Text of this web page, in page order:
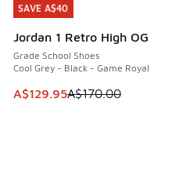
SAVE A$40
Jordan 1 Retro High OG
Grade School Shoes
Cool Grey - Black - Game Royal
This item is on sale. Price
A$129.95A$170.00
SAVE A$40